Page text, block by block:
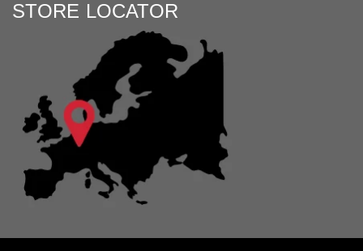
STORE LOCATOR